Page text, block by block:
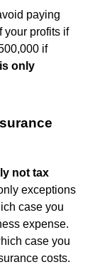
paying
your profits if
if
only
not tax
exceptions
case you
expense.
case you
costs.